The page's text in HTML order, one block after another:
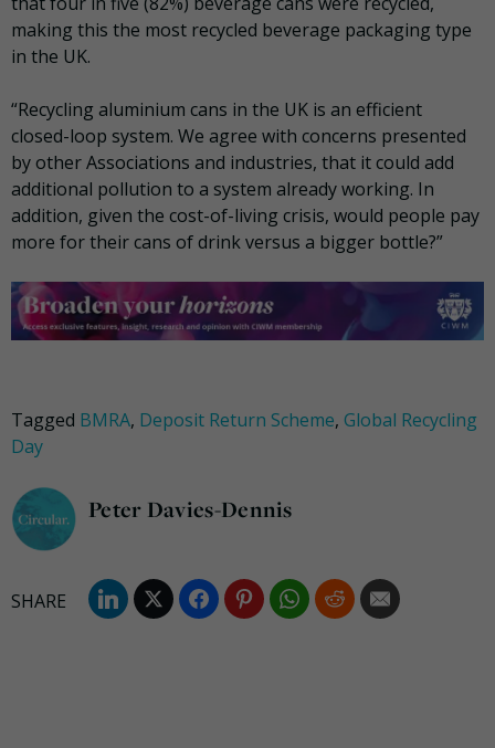
making this the most recycled beverage packaging type
in the UK.
“Recycling aluminium cans in the UK is an efficient
closed-loop system. We agree with concerns presented
by other Associations and industries, that it could add
additional pollution to a system already working. In
addition, given the cost-of-living crisis, would people pay
more for their cans of drink versus a bigger bottle?”
Tagged BMRA, Deposit Return Scheme, Global Recycling
Day
Peter Davies-Dennis